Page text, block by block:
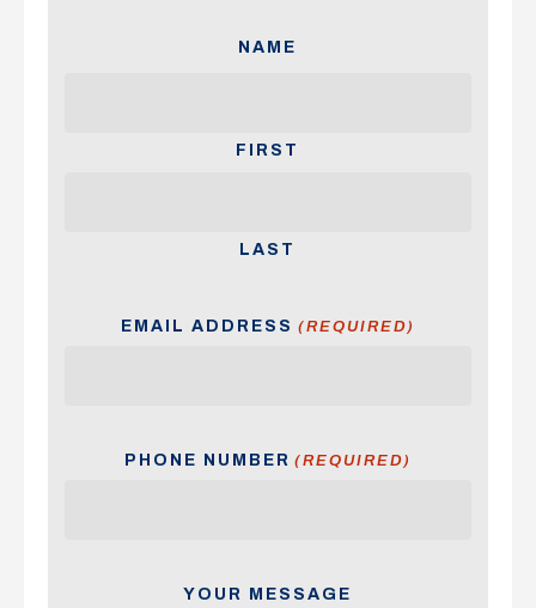
NAME
FIRST
LAST
EMAIL ADDRESS (REQUIRED)
PHONE NUMBER (REQUIRED)
YOUR MESSAGE